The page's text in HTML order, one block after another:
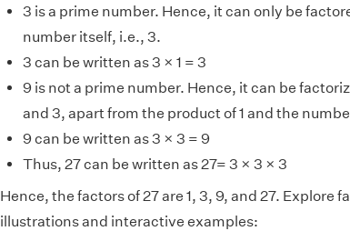
3 is a prime number. Hence, it can only be
number itself, i.e., 3.
3 can be written as 3 × 1 = 3
9 is not a prime number. Hence, it can be
and 3, apart from the product of 1 and the
9 can be written as 3 × 3 = 9
Thus, 27 can be written as 27= 3 × 3 × 3
Hence, the factors of 27 are 1, 3, 9, and 27. Explore
illustrations and interactive examples: